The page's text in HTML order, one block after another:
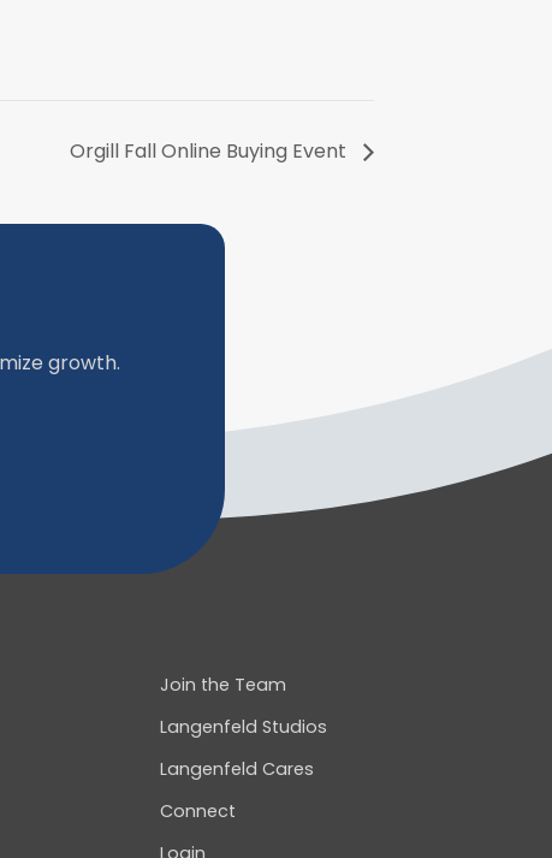
Orgill Fall Online Buying Event
growth.
Join the Team
Langenfeld Studios
Langenfeld Cares
Connect
Login